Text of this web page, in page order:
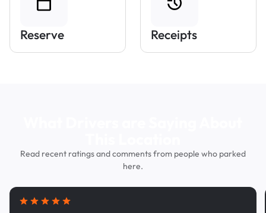
Reserve Receipts
Read recent ratings and comments from people who parked
here.